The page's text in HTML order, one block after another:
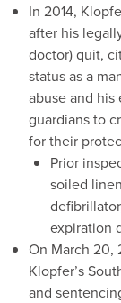
In 2014,
after his
doctor) quit,
status as a
abuse and
guardians to
for their
Prior
soiled
expiration
On March 20,
Klopfer’s
and